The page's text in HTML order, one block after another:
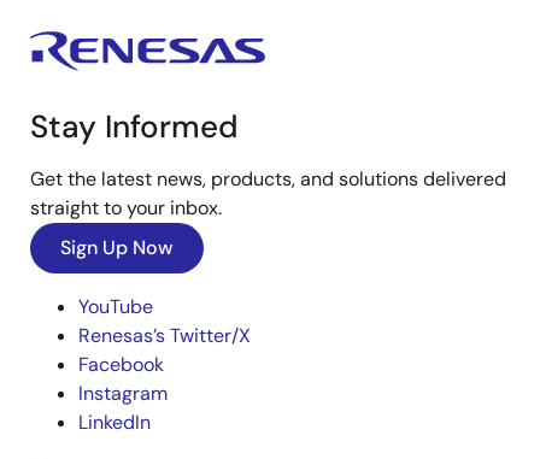
Stay Informed
Get the latest news, products, and solutions delivered
straight to your inbox.
Sign Up Now
YouTube
Renesas’s Twitter/X
Facebook
Instagram
LinkedIn